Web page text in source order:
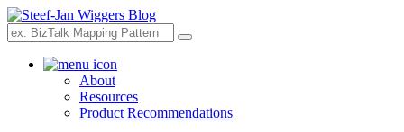
Search
About
Resources
Product Recommendations